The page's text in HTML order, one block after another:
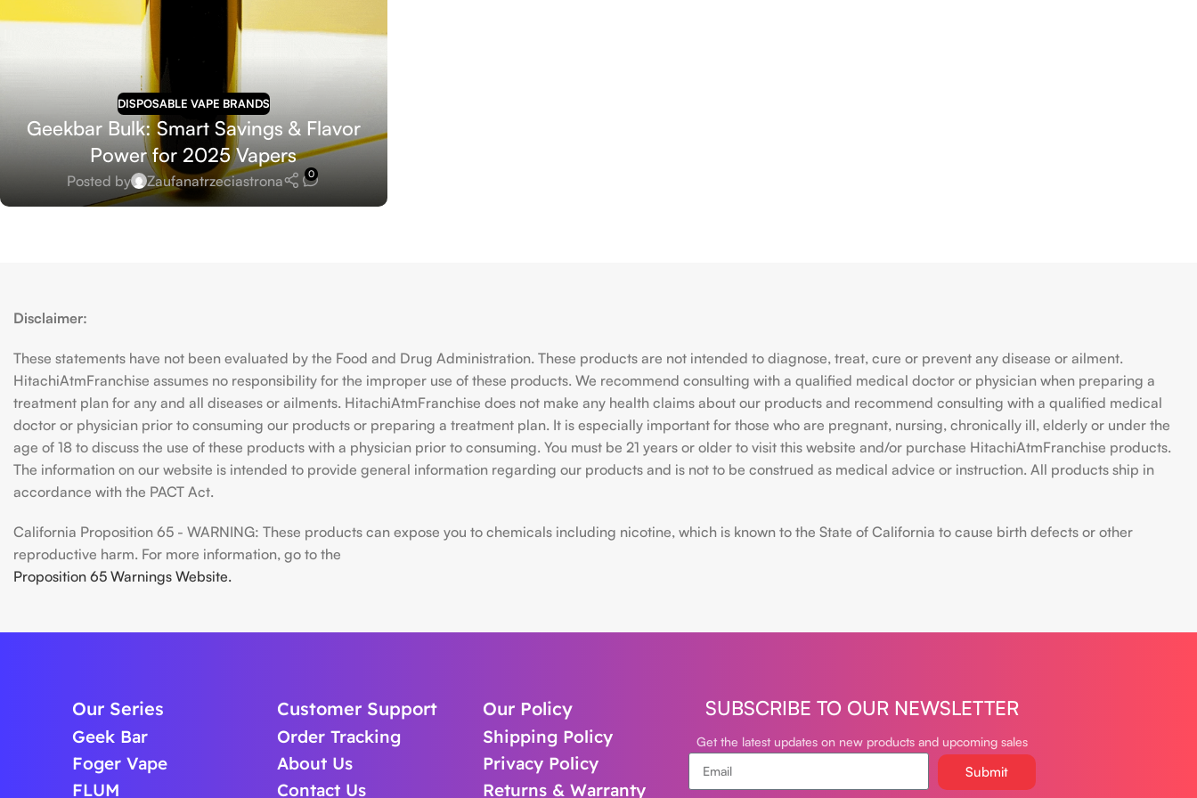
DISPOSABLE VAPE BRANDS
Geekbar Bulk: Smart Savings & Flavor
Power for 2025 Vapers
Posted by Zaufanatrzeciastrona 0
Disclaimer:
These statements have not been evaluated by the Food and Drug Administration. These products are not intended to diagnose, treat, cure or prevent any disease or ailment.
HitachiAtmFranchise assumes no responsibility for the improper use of these products. We recommend consulting with a qualified medical doctor or physician when preparing a
treatment plan for any and all diseases or ailments. HitachiAtmFranchise does not make any health claims about our products and recommend consulting with a qualified medical
doctor or physician prior to consuming our products or preparing a treatment plan. It is especially important for those who are pregnant, nursing, chronically ill, elderly or under the
age of 18 to discuss the use of these products with a physician prior to consuming. You must be 21 years or older to visit this website and/or purchase HitachiAtmFranchise products.
The information on our website is intended to provide general information regarding our products and is not to be construed as medical advice or instruction. All products ship in
accordance with the PACT Act.
California Proposition 65 - WARNING: These products can expose you to chemicals including nicotine, which is known to the State of California to cause birth defects or other
reproductive harm. For more information, go to the
Proposition 65 Warnings Website.
Our Series
Geek Bar
Foger Vape
FLUM
Customer Support
Order Tracking
About Us
Contact Us
Our Policy
Shipping Policy
Privacy Policy
Returns & Warranty
SUBSCRIBE TO OUR NEWSLETTER
Get the latest updates on new products and upcoming sales
Submit